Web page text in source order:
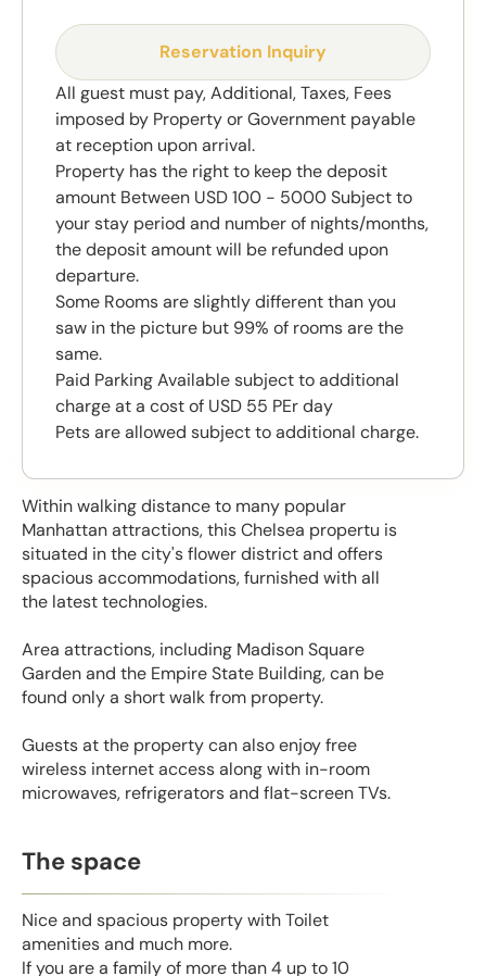
Within walking distance to many popular
Manhattan attractions, this Chelsea propertu is
situated in the city's flower district and offers
spacious accommodations, furnished with all
the latest technologies.
Area attractions, including Madison Square
Garden and the Empire State Building, can be
found only a short walk from property.
Guests at the property can also enjoy free
wireless internet access along with in-room
microwaves, refrigerators and flat-screen TVs.
The space
Nice and spacious property with Toilet
amenities and much more.
If you are a family of more than 4 up to 10
Reservation Inquiry
All guest must pay, Additional, Taxes, Fees
imposed by Property or Government payable
at reception upon arrival.
Property has the right to keep the deposit
amount Between USD 100 - 5000 Subject to
your stay period and number of nights/months,
the deposit amount will be refunded upon
departure.
Some Rooms are slightly different than you
saw in the picture but 99% of rooms are the
same.
Paid Parking Available subject to additional
charge at a cost of USD 55 PEr day
Pets are allowed subject to additional charge.